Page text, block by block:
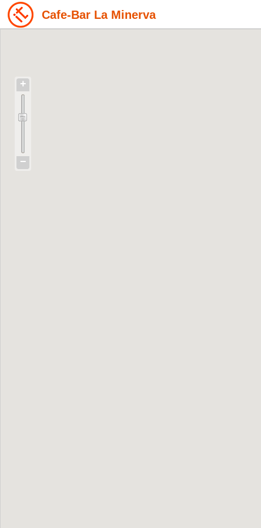
Cafe-Bar La Minerva
+
−